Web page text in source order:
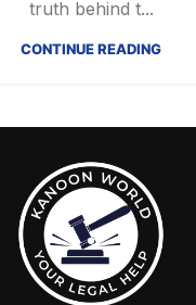
truth behind t...
CONTINUE READING